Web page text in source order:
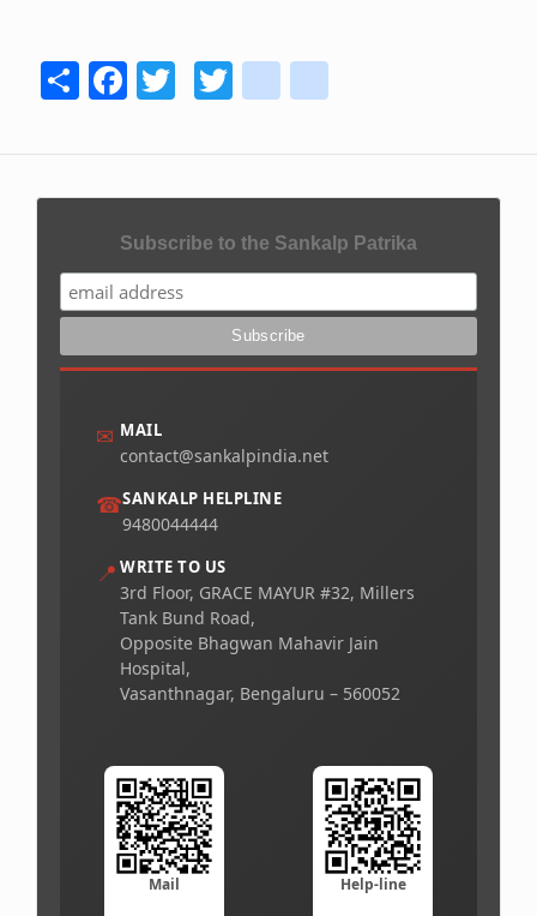
ShareFacebook
Twitter
Twitteryoutube
Subscribe to the Sankalp Patrika
✉ MAIL
contact@sankalpindia.net
☎SANKALP HELPLINE
9480044444
📍 WRITE TO US
3rd Floor, GRACE MAYUR #32, Millers
Tank Bund Road,
Opposite Bhagwan Mahavir Jain
Hospital,
Vasanthnagar, Bengaluru – 560052
Mail Help-line